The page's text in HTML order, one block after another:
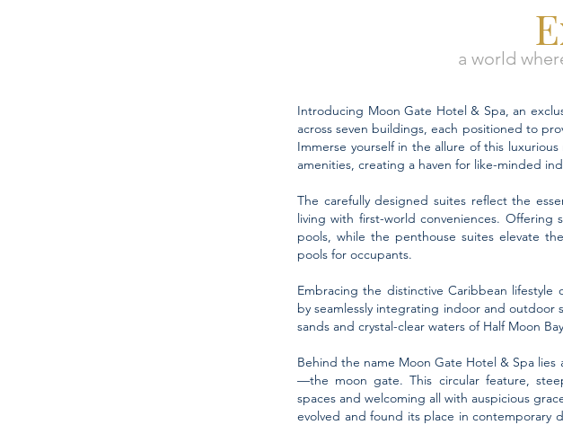
a world
Introducing Moon Gate Hotel & Spa, an
across seven buildings, each positioned to
Immerse yourself in the allure of this
amenities, creating a haven for like-minded
The carefully designed suites reflect the
living with first-world conveniences.
pools, while the penthouse suites elevate
pools for occupants.
Embracing the distinctive Caribbean
by seamlessly integrating indoor and outdoor
sands and crystal-clear waters of Half Moon
Behind the name Moon Gate Hotel & Spa
—the moon gate. This circular feature,
spaces and welcoming all with auspicious
evolved and found its place in contemporary